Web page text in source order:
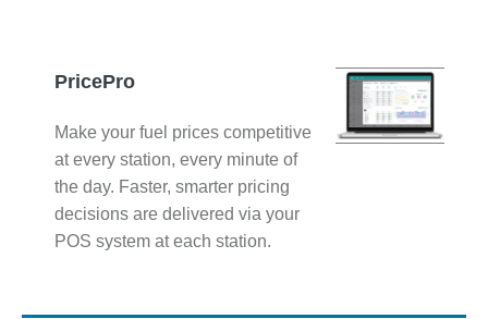
PricePro
Make your fuel prices competitive
at every station, every minute of
the day. Faster, smarter pricing
decisions are delivered via your
POS system at each station.